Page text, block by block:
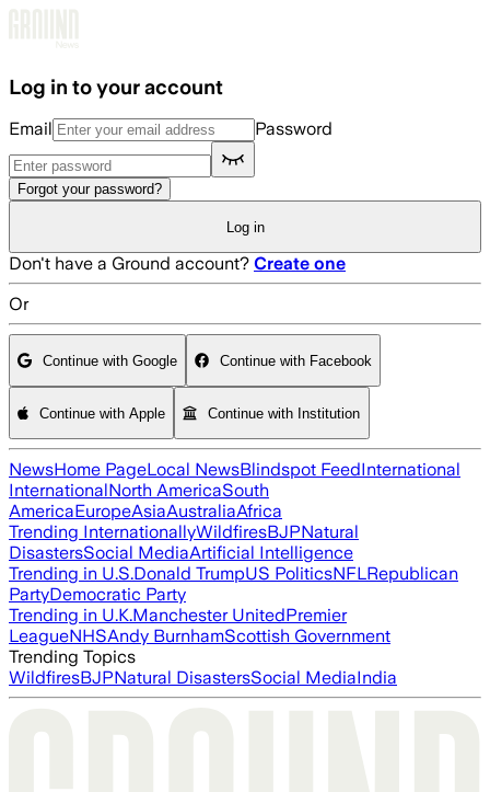
Log in to your account
Email Password
Forgot your password?
Log in
Don't have a Ground account? Create one
Or
Continue with Google Continue with Facebook
Continue with Apple Continue with Institution
NewsHome PageLocal NewsBlindspot FeedInternational
InternationalNorth AmericaSouth
AmericaEuropeAsiaAustraliaAfrica
Trending InternationallyWildfiresBJPNatural
DisastersSocial MediaArtificial Intelligence
Trending in U.S.Donald TrumpUS PoliticsNFLRepublican
PartyDemocratic Party
Trending in U.K.Manchester UnitedPremier
LeagueNHSAndy BurnhamScottish Government
Trending Topics
WildfiresBJPNatural DisastersSocial MediaIndia